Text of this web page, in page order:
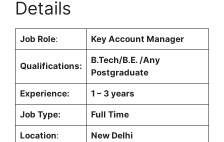
Details
Job Role: Key Account Manager
Qualifications:
B.Tech/B.E. /Any
Postgraduate
Experience: 1 – 3 years
Job Type: Full Time
Location: New Delhi